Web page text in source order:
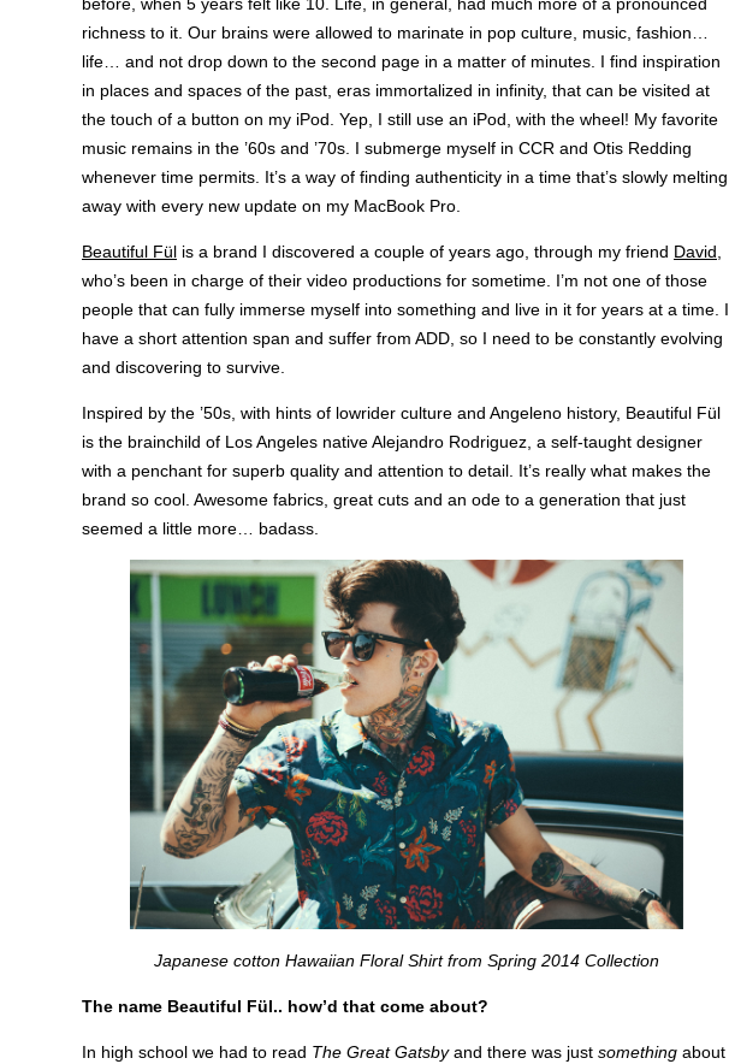
before, when 5 years felt like 10. Life, in general, had much more of a pronounced
richness to it. Our brains were allowed to marinate in pop culture, music, fashion…
life… and not drop down to the second page in a matter of minutes. I find inspiration
in places and spaces of the past, eras immortalized in infinity, that can be visited at
the touch of a button on my iPod. Yep, I still use an iPod, with the wheel! My favorite
music remains in the ’60s and ’70s. I submerge myself in CCR and Otis Redding
whenever time permits. It’s a way of finding authenticity in a time that’s slowly melting
away with every new update on my MacBook Pro.
Beautiful Fül is a brand I discovered a couple of years ago, through my friend David,
who’s been in charge of their video productions for sometime. I’m not one of those
people that can fully immerse myself into something and live in it for years at a time. I
have a short attention span and suffer from ADD, so I need to be constantly evolving
and discovering to survive.
Inspired by the ’50s, with hints of lowrider culture and Angeleno history, Beautiful Fül
is the brainchild of Los Angeles native Alejandro Rodriguez, a self-taught designer
with a penchant for superb quality and attention to detail. It’s really what makes the
brand so cool. Awesome fabrics, great cuts and an ode to a generation that just
seemed a little more… badass.
Japanese cotton Hawaiian Floral Shirt from Spring 2014 Collection
The name Beautiful Fül.. how’d that come about?
In high school we had to read The Great Gatsbyand there was just something about